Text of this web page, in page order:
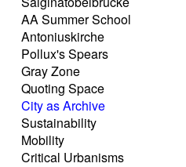
AA Summer School
Antoniuskirche
Pollux's Spears
Gray Zone
Quoting Space
City as Archive
Sustainability
Mobility
Critical Urbanisms